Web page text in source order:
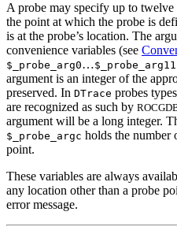
A probe may specify up to twelve
the point at which the probe is
is at the probe’s location. The
convenience variables (see
$_probe_arg0…$_probe_arg11
argument is an integer of the
preserved. In DTrace probes
are recognized as such by
argument will be a long integer.
$_probe_argc holds the number
point.
These variables are always
any location other than a probe
error message.